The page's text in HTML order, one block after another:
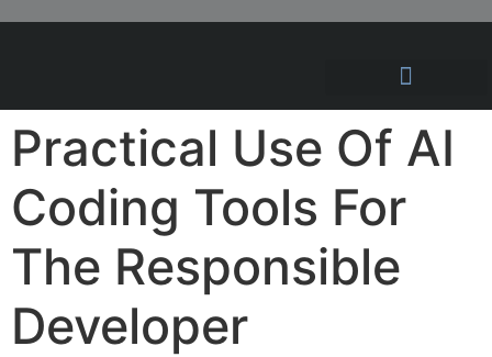
Practical Use Of AI
Coding Tools For
The Responsible
Developer